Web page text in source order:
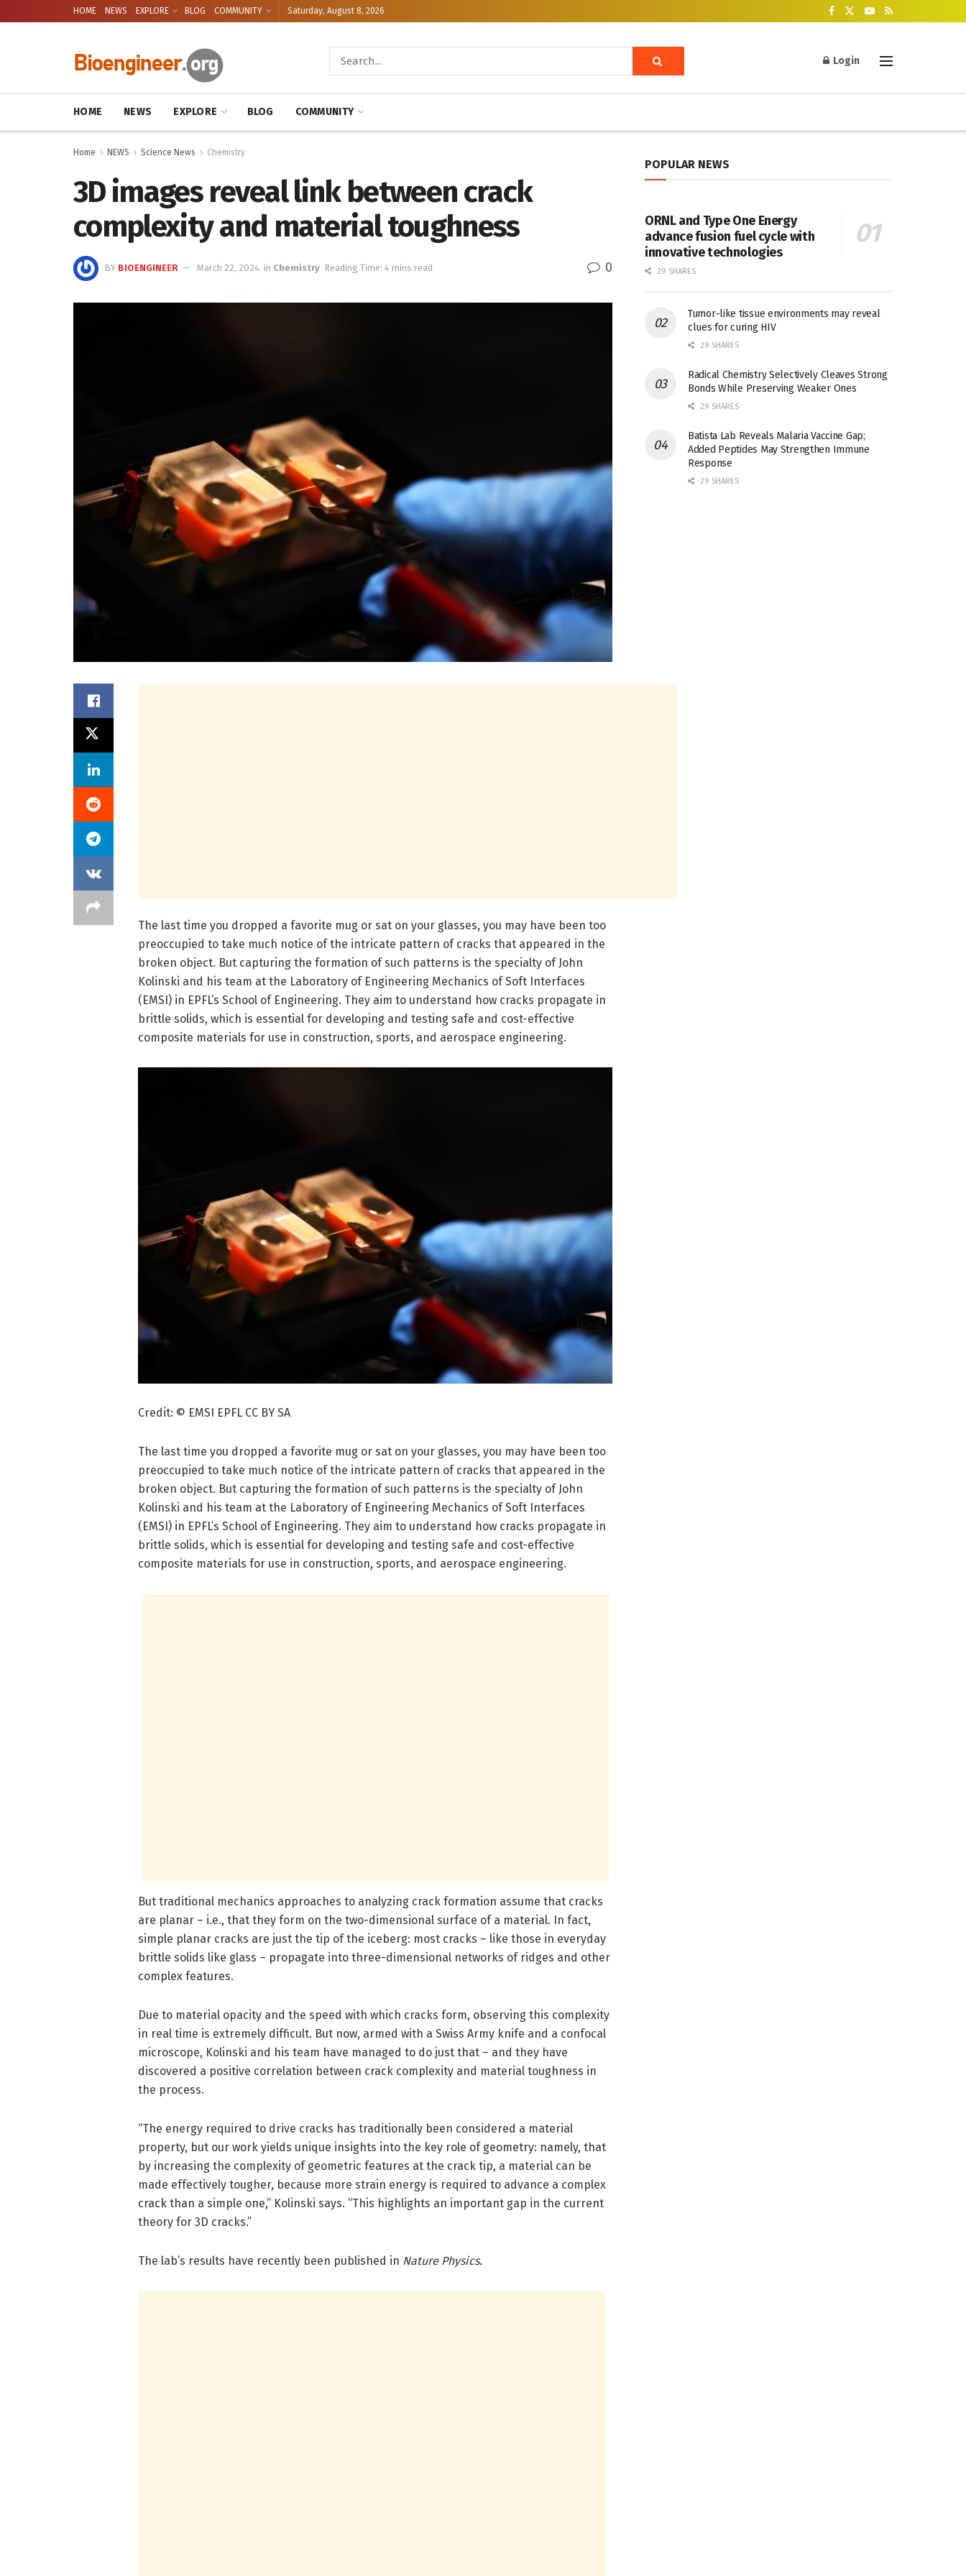
HOME NEWS EXPLORE BLOG COMMUNITY Saturday, August 8, 2026
Login
HOME NEWS EXPLORE BLOG COMMUNITY
Home NEWS Science News Chemistry
3D images reveal link between crack
complexity and material toughness
BY BIOENGINEER March 22, 2024 in Chemistry Reading Time: 4 mins read 0
The last time you dropped a favorite mug or sat on your glasses, you may have been too
preoccupied to take much notice of the intricate pattern of cracks that appeared in the
broken object. But capturing the formation of such patterns is the specialty of John
Kolinski and his team at the Laboratory of Engineering Mechanics of Soft Interfaces
(EMSI) in EPFL’s School of Engineering. They aim to understand how cracks propagate in
brittle solids, which is essential for developing and testing safe and cost-effective
composite materials for use in construction, sports, and aerospace engineering.
Credit: © EMSI EPFL CC BY SA
The last time you dropped a favorite mug or sat on your glasses, you may have been too
preoccupied to take much notice of the intricate pattern of cracks that appeared in the
broken object. But capturing the formation of such patterns is the specialty of John
Kolinski and his team at the Laboratory of Engineering Mechanics of Soft Interfaces
(EMSI) in EPFL’s School of Engineering. They aim to understand how cracks propagate in
brittle solids, which is essential for developing and testing safe and cost-effective
composite materials for use in construction, sports, and aerospace engineering.
But traditional mechanics approaches to analyzing crack formation assume that cracks
are planar – i.e., that they form on the two-dimensional surface of a material. In fact,
simple planar cracks are just the tip of the iceberg: most cracks – like those in everyday
brittle solids like glass – propagate into three-dimensional networks of ridges and other
complex features.
Due to material opacity and the speed with which cracks form, observing this complexity
in real time is extremely difficult. But now, armed with a Swiss Army knife and a confocal
microscope, Kolinski and his team have managed to do just that – and they have
discovered a positive correlation between crack complexity and material toughness in
the process.
“The energy required to drive cracks has traditionally been considered a material
property, but our work yields unique insights into the key role of geometry: namely, that
by increasing the complexity of geometric features at the crack tip, a material can be
made effectively tougher, because more strain energy is required to advance a complex
crack than a simple one,” Kolinski says. “This highlights an important gap in the current
theory for 3D cracks.”
The lab’s results have recently been published in Nature Physics.
POPULAR NEWS
ORNL and Type One Energy
advance fusion fuel cycle with
innovative technologies
29 SHARES
Tumor-like tissue environments may reveal
clues for curing HIV
29 SHARES
Radical Chemistry Selectively Cleaves Strong
Bonds While Preserving Weaker Ones
29 SHARES
Batista Lab Reveals Malaria Vaccine Gap;
Added Peptides May Strengthen Immune
Response
29 SHARES